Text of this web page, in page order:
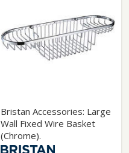
Bristan Accessories: Large
Wall Fixed Wire Basket
(Chrome).